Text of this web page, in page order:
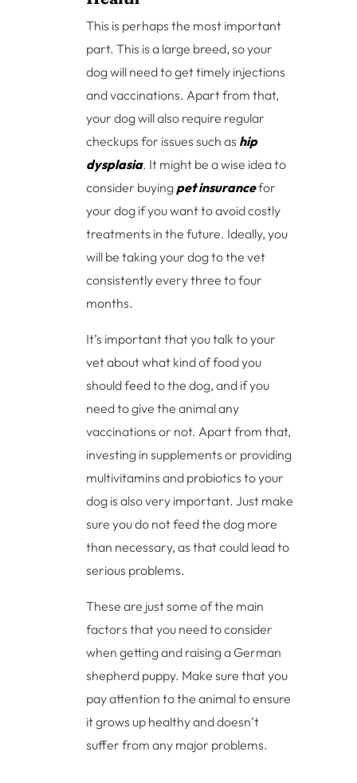
This is perhaps the most important
part. This is a large breed, so your
dog will need to get timely injections
and vaccinations. Apart from that,
your dog will also require regular
checkups for issues such as hip
dysplasia. It might be a wise idea to
consider buying pet insurancefor
your dog if you want to avoid costly
treatments in the future. Ideally, you
will be taking your dog to the vet
consistently every three to four
months.
It’s important that you talk to your
vet about what kind of food you
should feed to the dog, and if you
need to give the animal any
vaccinations or not. Apart from that,
investing in supplements or providing
multivitamins and probiotics to your
dog is also very important. Just make
sure you do not feed the dog more
than necessary, as that could lead to
serious problems.
These are just some of the main
factors that you need to consider
when getting and raising a German
shepherd puppy. Make sure that you
pay attention to the animal to ensure
it grows up healthy and doesn’t
suffer from any major problems.